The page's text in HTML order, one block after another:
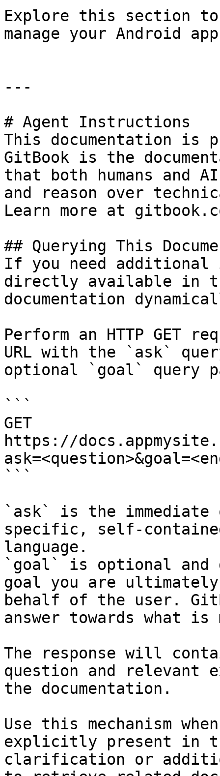
Explore this section
manage your Android
---
# Agent Instructions
This documentation is
GitBook is the
that both humans and
and reason over
Learn more at
## Querying This
If you need
directly available in
documentation
Perform an HTTP GET
URL with the `ask`
optional `goal` query
```
GET
https://
```
`ask` is the
specific, self-
language.
`goal` is optional and
goal you are
behalf of the user.
answer towards what
The response will
question and relevant
the documentation.
Use this mechanism
explicitly present in
clarification or